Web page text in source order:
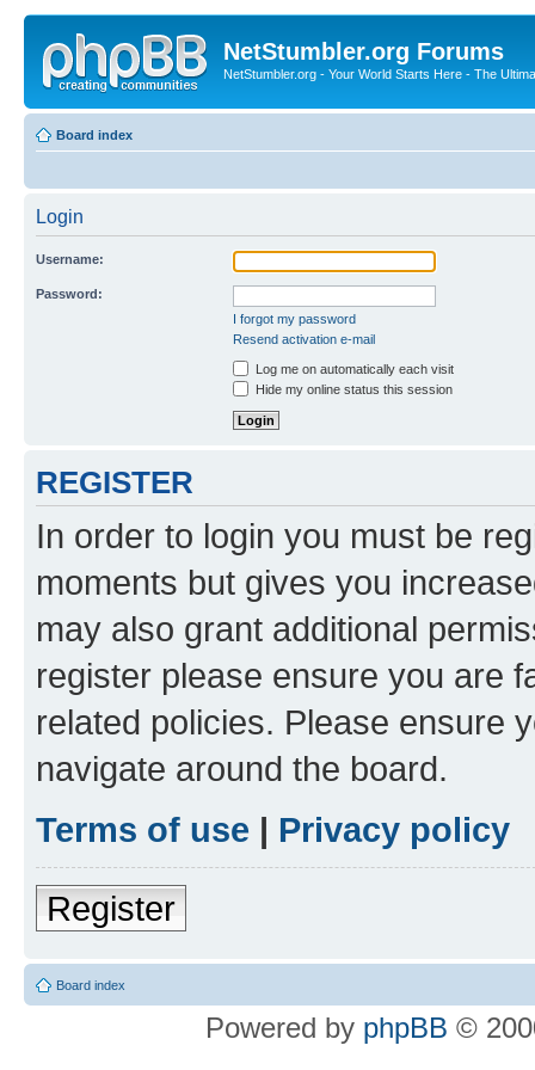
NetStumbler.org Forums
NetStumbler.org - Your World Starts Here - The
Board index
Login
Username:
Password:
I forgot my password
Resend activation e-mail
Log me on automatically each visit
Hide my online status this session
REGISTER
In order to login you must be
moments but gives you
may also grant additional
register please ensure you are
related policies. Please ensure
navigate around the board.
Terms of use | Privacy policy
Register
Board index
Powered by phpBB ©